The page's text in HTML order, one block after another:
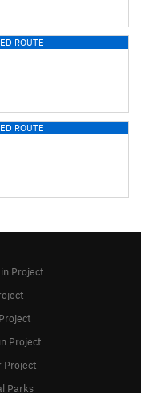
ROUTE
ROUTE
Project
Project
Project
Parks